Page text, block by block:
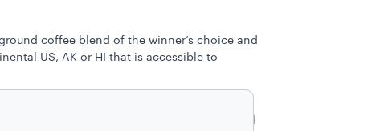
coffee blend of the winner’s choice and
US, AK or HI that is accessible to
Sponsor reserves the right to substitute a
or implied. The winner is responsible for all